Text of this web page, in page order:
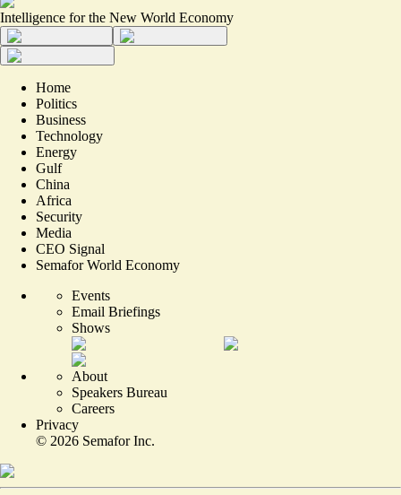
Intelligence for the New World Economy
Home
Politics
Business
Technology
Energy
Gulf
China
Africa
Security
Media
CEO Signal
Semafor World Economy
Events
Email Briefings
Shows
About
Speakers Bureau
Careers
Privacy
© 2026 Semafor Inc.